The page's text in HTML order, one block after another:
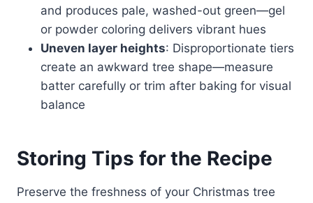
and produces pale, washed-out green—gel
or powder coloring delivers vibrant hues
Uneven layer heights: Disproportionate tiers
create an awkward tree shape—measure
batter carefully or trim after baking for visual
balance
Storing Tips for the Recipe
Preserve the freshness of your Christmas tree